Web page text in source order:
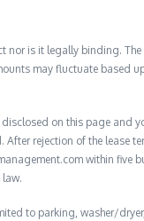
nor is it legally binding. The
may fluctuate based
disclosed on this page and
rejection of the lease
within five
to parking, washer/